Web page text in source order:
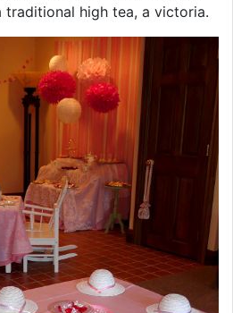
traditional high tea, a victoria.